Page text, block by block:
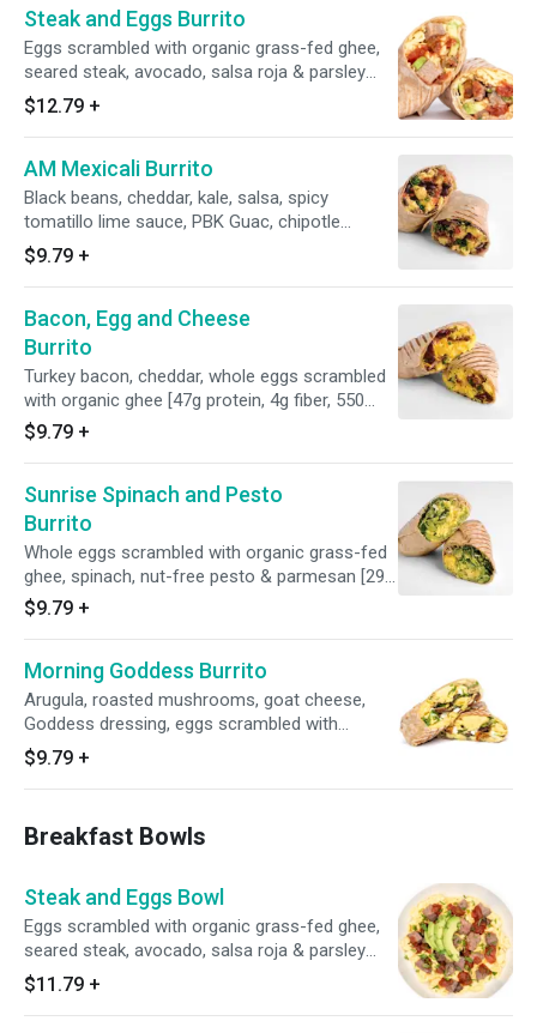
Steak and Eggs Burrito
Eggs scrambled with organic grass-fed ghee,
seared steak, avocado, salsa roja & parsley
[41g protein, 7g fiber, 520 calories]
$12.79 +
AM Mexicali Burrito
Black beans, cheddar, kale, salsa, spicy
tomatillo lime sauce, PBK Guac, chipotle
yogurt, whole eggs scrambled with organic
ghee [36g protein, 7g fiber, 605 calories]
$9.79 +
Bacon, Egg and Cheese
Burrito
Turkey bacon, cheddar, whole eggs scrambled
with organic ghee [47g protein, 4g fiber, 550
calories]
$9.79 +
Sunrise Spinach and Pesto
Burrito
Whole eggs scrambled with organic grass-fed
ghee, spinach, nut-free pesto & parmesan [29g
protein, 4g fiber, 410 calories]
$9.79 +
Morning Goddess Burrito
Arugula, roasted mushrooms, goat cheese,
Goddess dressing, eggs scrambled with
organic ghee [31g protein, 7g fiber, 625
calories]
$9.79 +
Breakfast Bowls
Steak and Eggs Bowl
Eggs scrambled with organic grass-fed ghee,
seared steak, avocado, salsa roja & parsley
[36g protein, 4g fiber, 370 calories]
$11.79 +